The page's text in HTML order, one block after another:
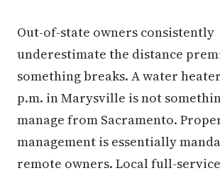
Out-of-state owners consistently
underestimate the distance
something breaks. A water
p.m. in Marysville is not
manage from Sacramento.
management is essentially
remote owners. Local full-